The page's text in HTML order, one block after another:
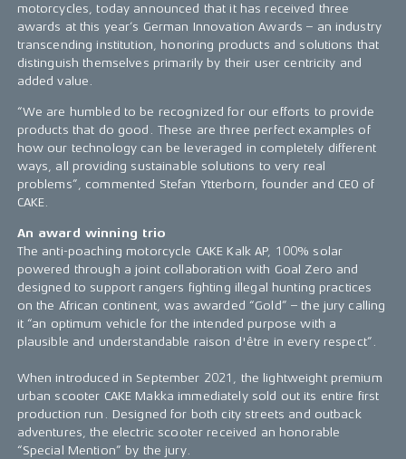
motorcycles, today announced that it has received three
awards at this year’s German Innovation Awards – an industry
transcending institution, honoring products and solutions that
distinguish themselves primarily by their user centricity and
added value.
“We are humbled to be recognized for our efforts to provide
products that do good. These are three perfect examples of
how our technology can be leveraged in completely different
ways, all providing sustainable solutions to very real
problems”, commented Stefan Ytterborn, founder and CEO of
CAKE.
An award winning trio
The anti-poaching motorcycle CAKE Kalk AP, 100% solar
powered through a joint collaboration with Goal Zero and
designed to support rangers fighting illegal hunting practices
on the African continent, was awarded “Gold” – the jury calling
it “an optimum vehicle for the intended purpose with a
plausible and understandable raison d'être in every respect”.
When introduced in September 2021, the lightweight premium
urban scooter CAKE Makka immediately sold out its entire first
production run. Designed for both city streets and outback
adventures, the electric scooter received an honorable
“Special Mention” by the jury.